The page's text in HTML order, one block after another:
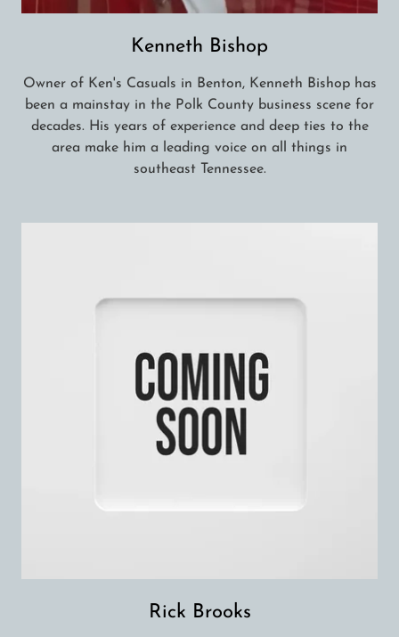
Kenneth Bishop
Owner of Ken's Casuals in Benton, Kenneth Bishop has
been a mainstay in the Polk County business scene for
decades. His years of experience and deep ties to the
area make him a leading voice on all things in
southeast Tennessee.
Rick Brooks